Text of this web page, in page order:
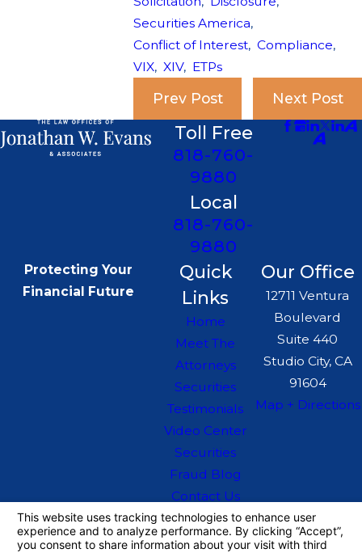
Securities America,
Conflict of Interest,Compliance,
VIX,XIV, ETPs
Prev Post Next Post
Toll Free
818-760-
9880
Local
818-760-
9880
Protecting Your
Financial Future
Quick
Links
Home
Meet The
Attorneys
Securities
Testimonials
Video Center
Securities
Fraud Blog
Contact Us
Our Office
12711 Ventura
Boulevard
Suite 440
Studio City, CA
91604
Map + Directions
The information on this website is for general
information purposes only. Nothing on this site
should be taken as legal advice for any